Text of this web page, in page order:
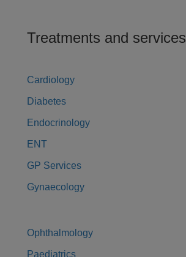
Treatments and services
Cardiology
Diabetes
Endocrinology
ENT
GP Services
Gynaecology
Ophthalmology
Paediatrics